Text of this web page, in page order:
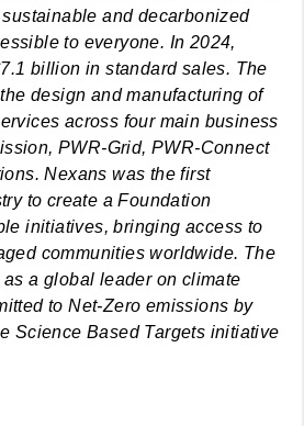
and decarbonized
to everyone. In 2024,
billion in standard sales. The
design and manufacturing of
across four main business
PWR-Grid, PWR-Connect
Nexans was the first
to create a Foundation
initiatives, bringing access to
communities worldwide. The
a global leader on climate
to Net-Zero emissions by
Science Based Targets initiative